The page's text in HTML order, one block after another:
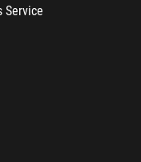
Service